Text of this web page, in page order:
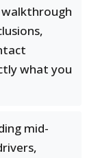
what you
mid-